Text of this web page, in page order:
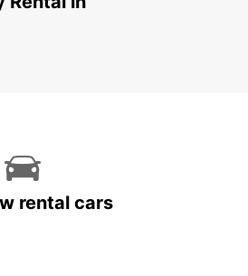
rental cars